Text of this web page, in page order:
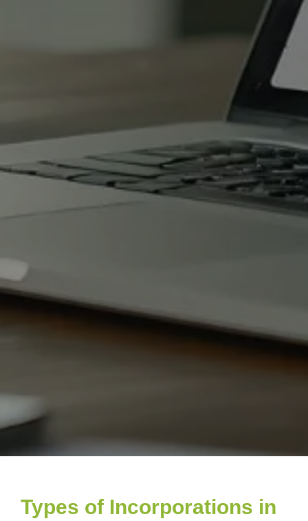
Types of Incorporations in